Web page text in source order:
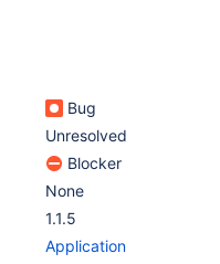
Bug
Unresolved
Blocker
None
1.1.5
Application